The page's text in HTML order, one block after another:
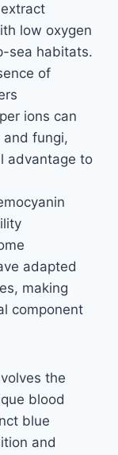
low oxygen
sea habitats.
of
ions can
fungi,
advantage to
adapted
making
component
the
blood
blue
and